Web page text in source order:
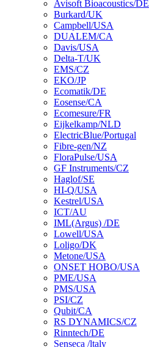
Avisoft Bioacoustics/DE
Burkard/UK
Campbell/USA
DUALEM/CA
Davis/USA
Delta-T/UK
EMS/CZ
EKO/JP
Ecomatik/DE
Eosense/CA
Ecomesure/FR
Eijkelkamp/NLD
ElectricBlue/Portugal
Fibre-gen/NZ
FloraPulse/USA
GF Instruments/CZ
Haglof/SE
HI-Q/USA
Kestrel/USA
ICT/AU
IML(Argus) /DE
Lowell/USA
Loligo/DK
Metone/USA
ONSET HOBO/USA
PME/USA
PMS/USA
PSI/CZ
Qubit/CA
RS DYNAMICS/CZ
Rinntech/DE
Senseca /ltaly